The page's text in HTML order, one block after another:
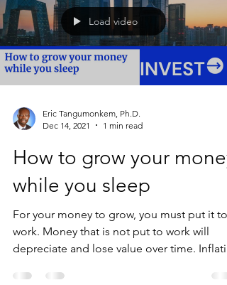
Load video
Eric Tangumonkem, Ph.D.
Dec 14, 2021
1 min read
How to grow your money
while you sleep
For your money to grow, you must put it to
work. Money that is not put to work will
depreciate and lose value over time.